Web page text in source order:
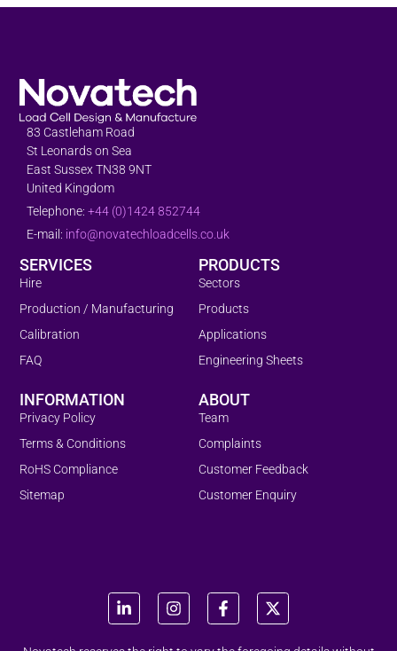
83 Castleham Road
St Leonards on Sea
East Sussex TN38 9NT
United Kingdom
Telephone:+44 (0)1424 852744
E-mail: info@novatechloadcells.co.uk
PRODUCTS
Sectors
Products
Applications
Engineering Sheets
SERVICES
Hire
Production / Manufacturing
Calibration
FAQ
ABOUT
Team
Complaints
Customer Feedback
Customer Enquiry
INFORMATION
Privacy Policy
Terms & Conditions
RoHS Compliance
Sitemap